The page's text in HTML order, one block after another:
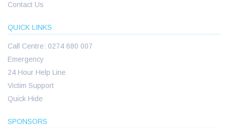
Contact Us
QUICK LINKS
Call Centre: 0274 680 007
Emergency
24 Hour Help Line
Victim Support
Quick Hide
SPONSORS